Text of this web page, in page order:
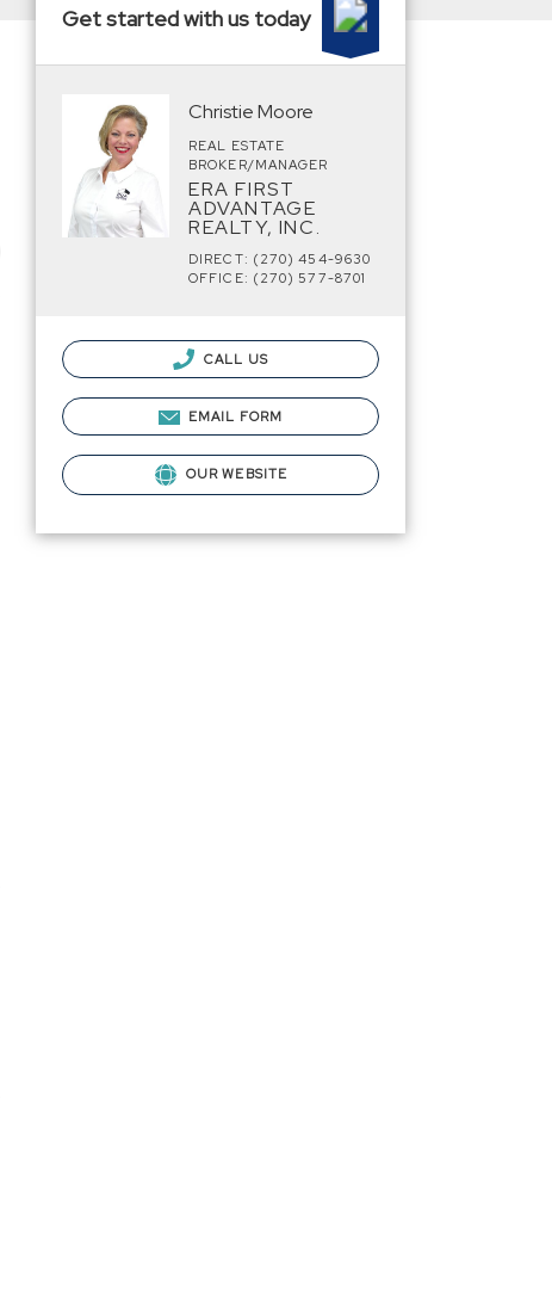
Get started with us today
Christie Moore
REAL ESTATE
BROKER/MANAGER
ERA FIRST
ADVANTAGE
REALTY, INC.
DIRECT: (270) 454-9630
OFFICE: (270) 577-8701
CALL US
EMAIL FORM
OUR WEBSITE